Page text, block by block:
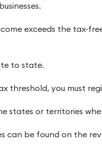
exceeds the tax-
to state.
threshold, you must
states or territories
can be found on the